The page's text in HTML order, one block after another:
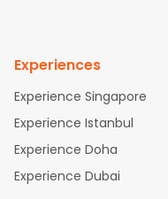
Experiences
Experience Singapore
Experience Istanbul
Experience Doha
Experience Dubai